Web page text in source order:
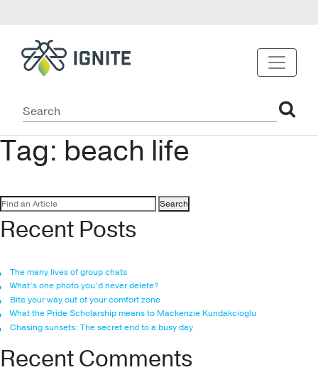
Tag: beach life
Search
for:
Recent Posts
The many lives of group chats
What’s one photo you’d never delete?
Bite your way out of your comfort zone
What the Pride Scholarship means to Mackenzie Kundakcioglu
Chasing sunsets: The secret end to a busy day
Recent Comments